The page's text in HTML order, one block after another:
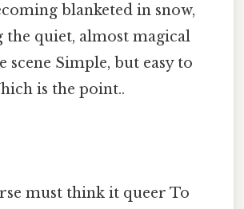
blanketed in snow,
the quiet, almost magical
scene Simple, but easy to
is the point..
must think it queer To